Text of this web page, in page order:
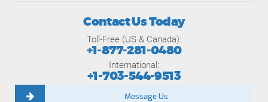
Contact Us Today
Toll-Free (US & Canada):
+1-877-281-0480
International:
+1-703-544-9513
Message Us